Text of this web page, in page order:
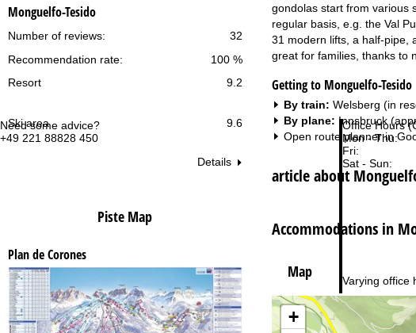
Need some advice?
+49 221 88828 450
Office Hours
Mon - Thu:
Fri:
Sat - Sun:
Varying office
Monguelfo-Tesido
32
Number of reviews:
100 %
Recommendation rate:
Resort
9.2
Ski area 9.6
Details
Piste Map
Plan de Corones
gondolas start from various
regular basis, e.g. the Val
31 modern lifts, a half-pipe,
great for families, thanks to
Getting to Monguelfo-Tesido
By train: Welsberg (in
By plane: Innsbruck
Open route planner in
article about
Accommodations in
Map
+